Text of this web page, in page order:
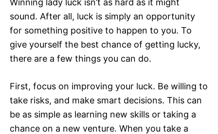
Winning lady luck isn’t as hard as it might
sound. After all, luck is simply an opportunity
for something positive to happen to you. To
give yourself the best chance of getting lucky,
there are a few things you can do.
First, focus on improving your luck. Be willing to
take risks, and make smart decisions. This can
be as simple as learning new skills or taking a
chance on a new venture. When you take a